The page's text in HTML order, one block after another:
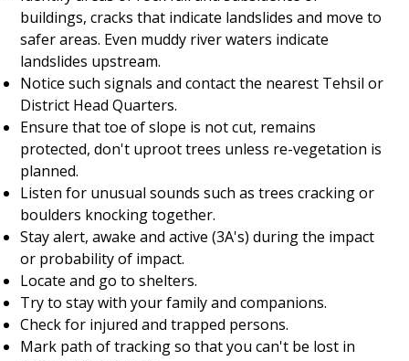
buildings, cracks that indicate landslides and move to
safer areas. Even muddy river waters indicate
landslides upstream.
Notice such signals and contact the nearest Tehsil or
District Head Quarters.
Ensure that toe of slope is not cut, remains
protected, don't uproot trees unless re-vegetation is
planned.
Listen for unusual sounds such as trees cracking or
boulders knocking together.
Stay alert, awake and active (3A's) during the impact
or probability of impact.
Locate and go to shelters.
Try to stay with your family and companions.
Check for injured and trapped persons.
Mark path of tracking so that you can't be lost in